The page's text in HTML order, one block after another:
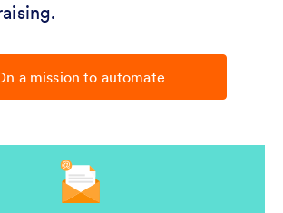
a mission to automate